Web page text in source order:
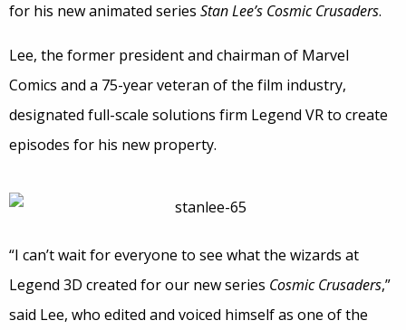
for his new animated series Stan Lee’s Cosmic Crusaders.
Lee, the former president and chairman of Marvel
Comics and a 75-year veteran of the film industry,
designated full-scale solutions firm Legend VR to create
episodes for his new property.
“I can’t wait for everyone to see what the wizards at
Legend 3D created for our new series Cosmic Crusaders,”
said Lee, who edited and voiced himself as one of the